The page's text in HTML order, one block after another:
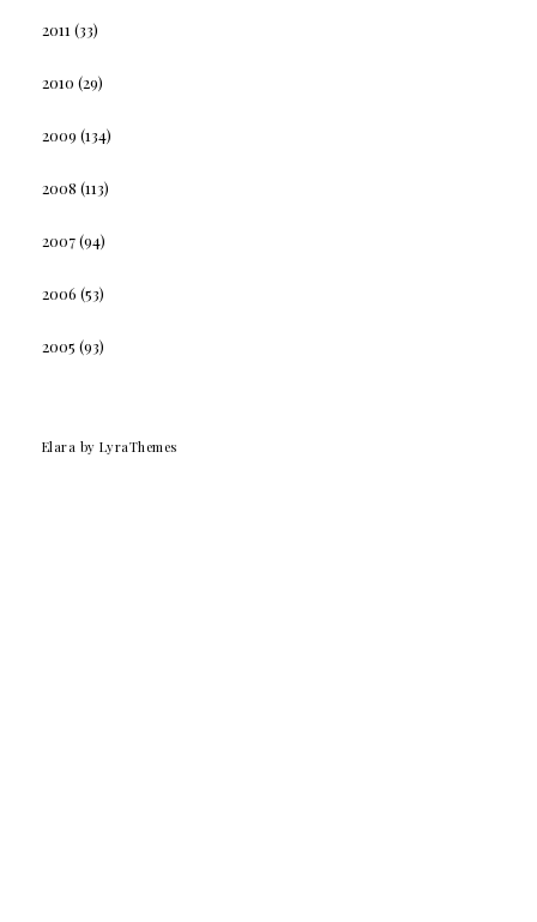
2011 (33)
2010 (29)
2009 (134)
2008 (113)
2007(94)
2006 (53)
2005 (93)
Elara by LyraThemes